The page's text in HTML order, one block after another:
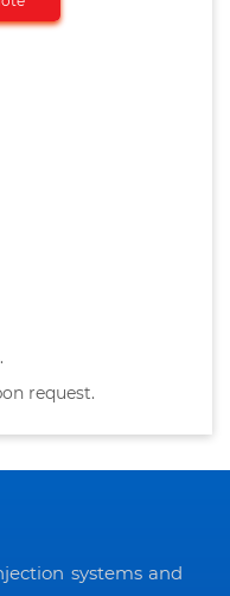
request.
systems and